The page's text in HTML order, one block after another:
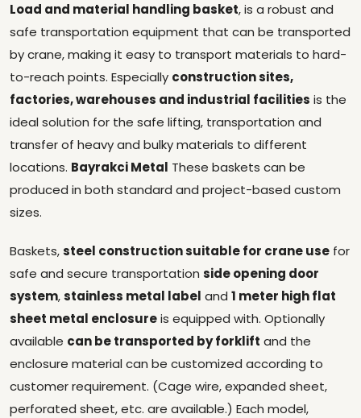
Load and material handling basket, is a robust and
safe transportation equipment that can be transported
by crane, making it easy to transport materials to hard-
to-reach points. Especially construction sites,
factories, warehouses and industrial facilities is the
ideal solution for the safe lifting, transportation and
transfer of heavy and bulky materials to different
locations. Bayrakci Metal These baskets can be
produced in both standard and project-based custom
sizes.
Baskets,steel construction suitable for crane use for
safe and secure transportation side opening door
system,stainless metal label and 1 meter high flat
sheet metal enclosureis equipped with. Optionally
available can be transported by forklift and the
enclosure material can be customized according to
customer requirement. (Cage wire, expanded sheet,
perforated sheet, etc. are available.) Each model,